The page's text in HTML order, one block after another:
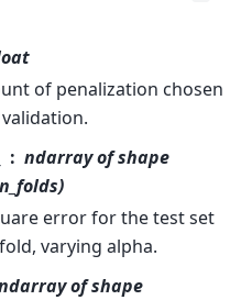
of penalization chosen
ndarray of shape
error for the test set
varying alpha.
of shape